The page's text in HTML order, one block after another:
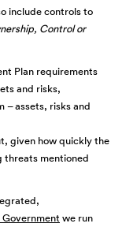
include controls to
Control or
Plan requirements
and risks,
– assets, risks and
given how quickly the
threats mentioned
we run